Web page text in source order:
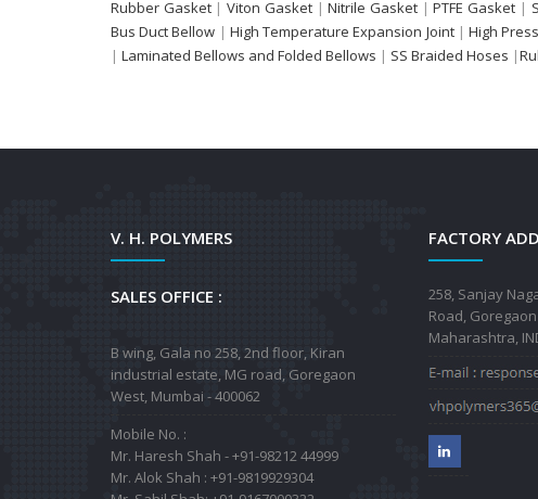
Rubber Gasket|Viton Gasket |Nitrile Gasket |PTFE Gasket |
Bus Duct Bellow | High Temperature Expansion Joint|High
| Laminated Bellows and Folded Bellows | SS Braided Hoses |
V. H. POLYMERS
SALES OFFICE :
B wing, Gala no 258, 2nd floor, Kiran
industrial estate, MG road, Goregaon
West, Mumbai - 400062
Mobile No. :
Mr. Haresh Shah - +91-98212 44999
Mr. Alok Shah : +91-9819929304
FACTORY
258, Sanjay
Road,
Maharashtra,